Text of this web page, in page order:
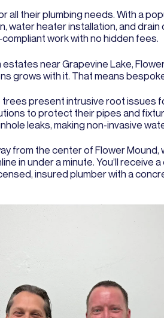
all their plumbing needs. With a
heater installation, and
work with no hidden fees.
near Grapevine Lake,
grows with it. That means
present intrusive root issues
to protect their pipes and
leaks, making non-invasive
from the center of Flower Mound,
in under a minute. You’ll
insured plumber with a